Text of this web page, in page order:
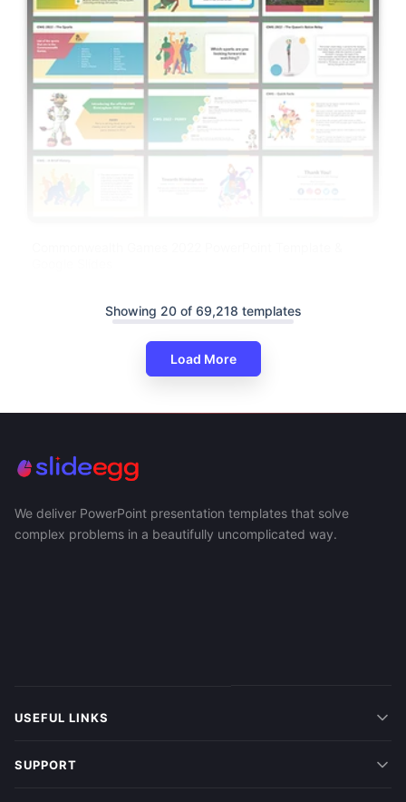
Showing 20 of 69,218 templates
Load More
We deliver PowerPoint presentation templates that solve
complex problems in a beautifully uncomplicated way.
USEFUL LINKS
SUPPORT